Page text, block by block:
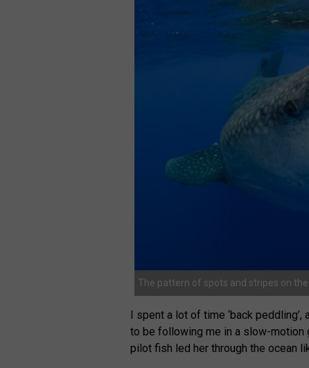
The pattern of spots and stripes on
I spent a lot of time ‘back
to be following me in a slow-motion
pilot fish led her through the ocean